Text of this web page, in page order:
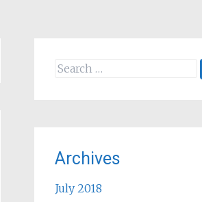
Search
Archives
July 2018